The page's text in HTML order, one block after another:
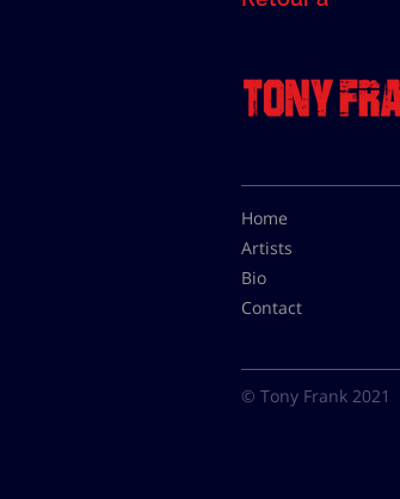
Home
Artists
Bio
Contact
© Tony Frank 2021